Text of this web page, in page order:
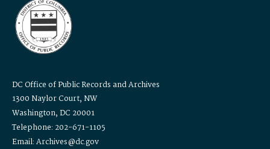
DC Office of Public Records and Archives
1300 Naylor Court, NW
Washington, DC 20001
Telephone: 202-671-1105
Email: Archives@dc.gov